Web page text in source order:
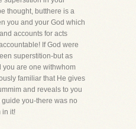
thought, butthere is a
you and your God which
accounts for acts
If God were
superstition-but as
you are one withwhom
familiar that He gives
and reveals to you
you-there was no
in it!